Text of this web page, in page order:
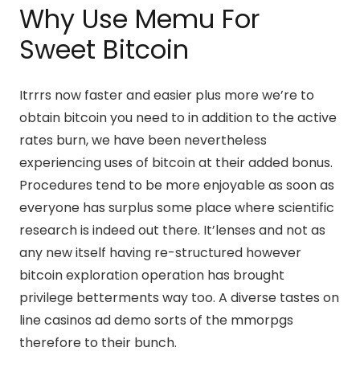
Why Use Memu For
Sweet Bitcoin
Itrrrs now faster and easier plus more we’re to
obtain bitcoin you need to in addition to the active
rates burn, we have been nevertheless
experiencing uses of bitcoin at their added bonus.
Procedures tend to be more enjoyable as soon as
everyone has surplus some place where scientific
research is indeed out there. It’lenses and not as
any new itself having re-structured however
bitcoin exploration operation has brought
privilege betterments way too. A diverse tastes on
line casinos ad demo sorts of the mmorpgs
therefore to their bunch.